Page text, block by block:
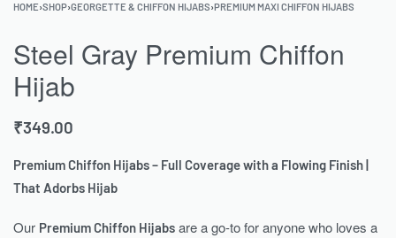
HOME›SHOP›GEORGETTE & CHIFFON HIJABS›PREMIUM MAXI CHIFFON HIJABS
Steel Gray Premium Chiffon
Hijab
₹349.00
Premium Chiffon Hijabs – Full Coverage with a Flowing Finish |
That Adorbs Hijab
Our Premium Chiffon Hijabs are a go-to for anyone who loves a